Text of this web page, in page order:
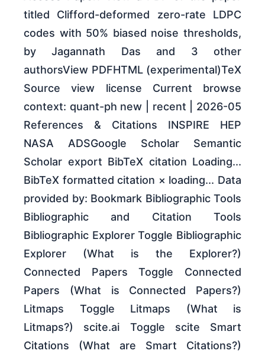
titled Clifford-deformed zero-rate LDPC
codes with 50% biased noise thresholds,
by Jagannath Das and 3 other
authorsView PDFHTML (experimental)TeX
Source view license Current browse
context: quant-ph new | recent | 2026-05
References & Citations INSPIRE HEP
NASA ADSGoogle Scholar Semantic
Scholar export BibTeX citation Loading...
BibTeX formatted citation × loading... Data
provided by: Bookmark Bibliographic Tools
Bibliographic and Citation Tools
Bibliographic Explorer Toggle Bibliographic
Explorer (What is the Explorer?)
Connected Papers Toggle Connected
Papers (What is Connected Papers?)
Litmaps Toggle Litmaps (What is
Litmaps?) scite.ai Toggle scite Smart
Citations (What are Smart Citations?)